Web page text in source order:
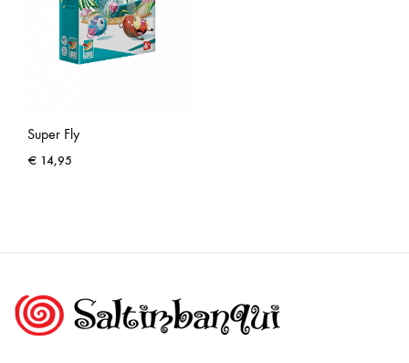
Super Fly
€ 14,95